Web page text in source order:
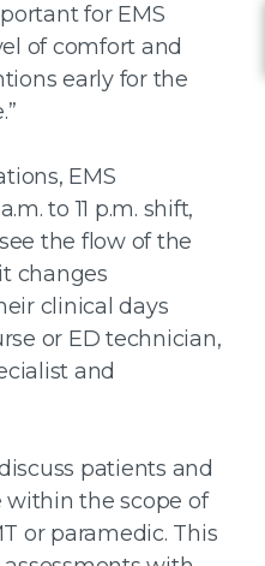
for EMS
of comfort and
early for the
EMS
to 11 p.m. shift,
the flow of the
changes
clinical days
or ED technician,
and
patients and
the scope of
or paramedic. This